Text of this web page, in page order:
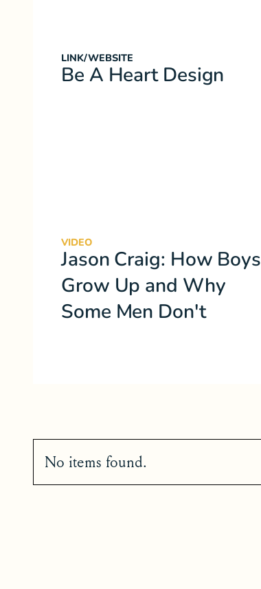
LINK/WEBSITE
Be A Heart Design
VIDEO
Jason Craig: How Boys
Grow Up and Why
Some Men Don't
No items found.